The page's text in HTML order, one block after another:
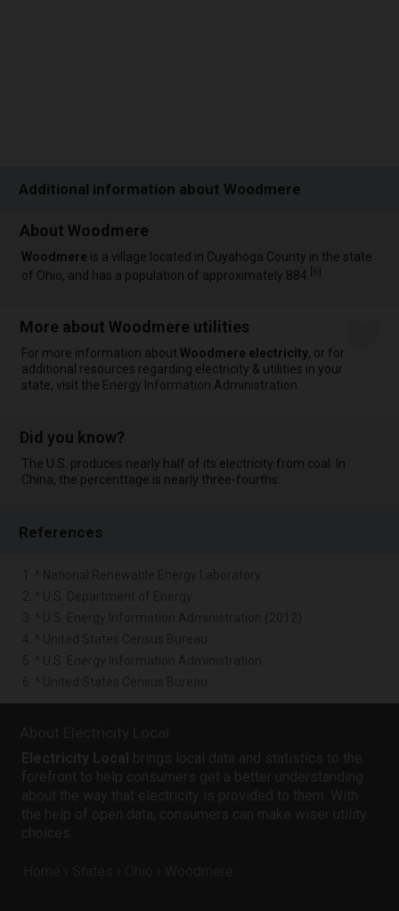
Additional information about Woodmere
About Woodmere
Woodmere is a village located in Cuyahoga County in the state
of Ohio, and has a population of approximately 884. [6
More about Woodmere utilities
For more information aboutWoodmere electricity, or for
additional resources regarding electricity & utilities in your
state, visit the Energy Information Administration.
Did you know?
The U.S. produces nearly half of its electricity from coal. In
China, the percenttage is nearly three-fourths.
References